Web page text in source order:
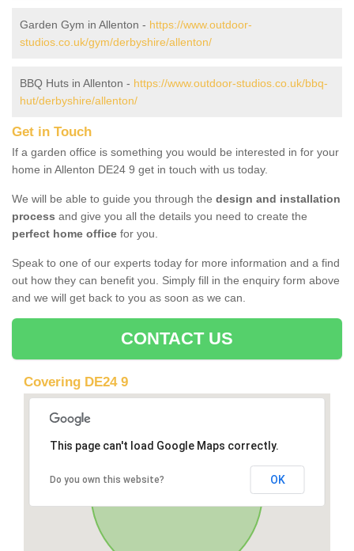
Garden Gym in Allenton - https://www.outdoor-
studios.co.uk/gym/derbyshire/allenton/
BBQ Huts in Allenton - https://www.outdoor-studios.co.uk/bbq-
hut/derbyshire/allenton/
Get in Touch
If a garden office is something you would be interested in for your
home in Allenton DE24 9 get in touch with us today.
We will be able to guide you through the design and installation
process and give you all the details you need to create the
perfect home office for you.
Speak to one of our experts today for more information and a find
out how they can benefit you. Simply fill in the enquiry form above
and we will get back to you as soon as we can.
CONTACT US
Covering DE24 9
This page can't load Google Maps correctly.
Do you own this website? OK